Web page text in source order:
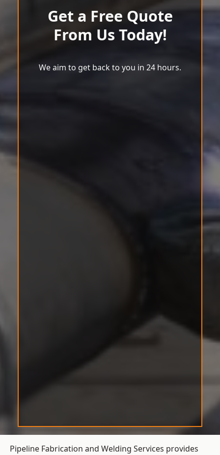
Get a Free Quote
From Us Today!
We aim to get back to you in 24 hours.
Pipeline Fabrication and Welding Services provides